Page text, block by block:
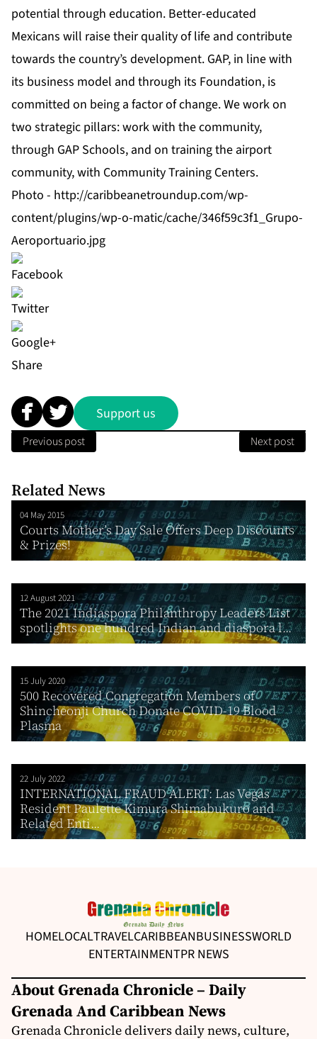
potential through education. Better-educated
Mexicans will raise their quality of life and contribute
towards the country’s development. GAP, in line with
its business model and through its Foundation, is
committed on being a factor of change. We work on
two strategic pillars: work with the community,
through GAP Schools, and on training the airport
community, with Community Training Centers.
Photo - http://caribbeanetroundup.com/wp-
content/plugins/wp-o-matic/cache/346f59c3f1_Grupo-
Aeroportuario.jpg
Share
Support us
Previous post Next post
Related News
04 May 2015
Courts Mother’s Day Sale Offers Deep Discounts
& Prizes!
12 August 2021
The 2021 Indiaspora Philanthropy Leaders List
spotlights one hundred Indian and diaspora l...
15 July 2020
500 Recovered Congregation Members of
Shincheonji Church Donate COVID-19 Blood
Plasma
22 July 2022
INTERNATIONAL FRAUD ALERT: Las Vegas
Resident Paulette Kimura Shimabukuro and
Related Enti...
HOMELOCALTRAVELCARIBBEANBUSINESSWORLD
ENTERTAINMENTPR NEWS
About Grenada Chronicle – Daily
Grenada And Caribbean News
Grenada Chronicle delivers daily news, culture,